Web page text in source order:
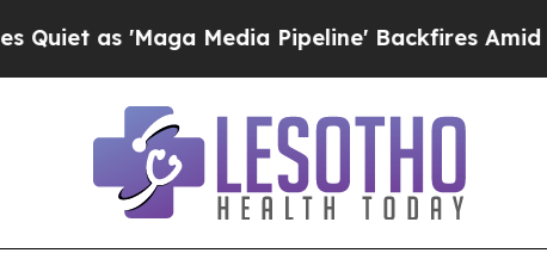
as 'Maga Media Pipeline' Backfires Amid